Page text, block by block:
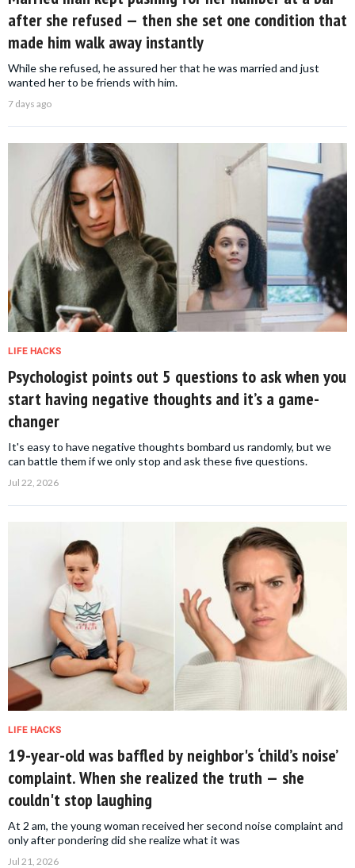
after she refused — then she set one condition that
made him walk away instantly
While she refused, he assured her that he was married and just
wanted her to be friends with him.
7 days ago
LIFE HACKS
Psychologist points out 5 questions to ask when you
start having negative thoughts and it’s a game-
changer
It's easy to have negative thoughts bombard us randomly, but we
can battle them if we only stop and ask these five questions.
Jul 22, 2026
LIFE HACKS
19-year-old was baffled by neighbor's ‘child’s noise’
complaint. When she realized the truth — she
couldn't stop laughing
At 2 am, the young woman received her second noise complaint and
only after pondering did she realize what it was
Jul 21, 2026